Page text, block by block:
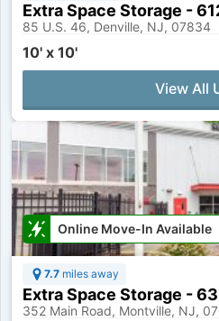
85 U.S. 46, Denville, NJ, 07834
10' x 10'
View All
Online Move-In Available
7.7 miles away
352 Main Road, Montville, NJ,